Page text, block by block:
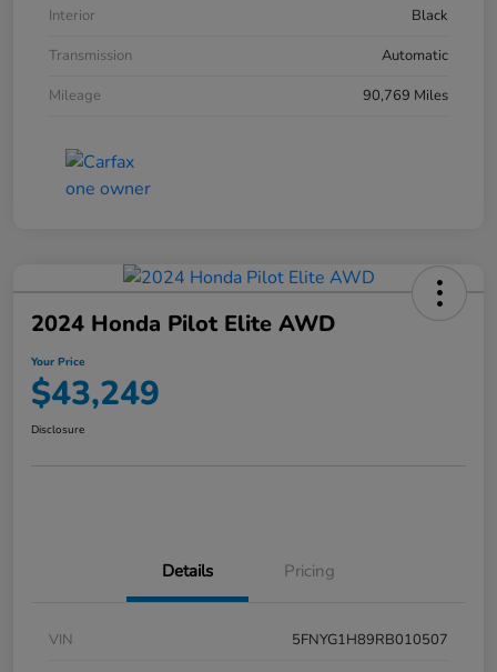
Interior
Black
Transmission
Automatic
Mileage
90,769 Miles
2024 Honda Pilot Elite AWD
Your Price
$43,249
Disclosure
Details Pricing
VIN
5FNYG1H89RB010507